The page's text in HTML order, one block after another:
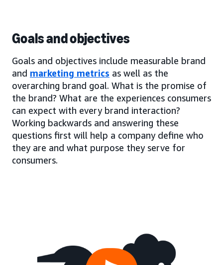
Goals and objectives
Goals and objectives include measurable brand
and marketing metrics as well as the
overarching brand goal. What is the promise of
the brand? What are the experiences consumers
can expect with every brand interaction?
Working backwards and answering these
questions first will help a company define who
they are and what purpose they serve for
consumers.